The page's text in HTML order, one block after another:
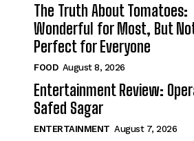
The Truth About Tomatoes:
Wonderful for Most, But
Perfect for Everyone
FOOD August 8, 2026
Entertainment Review:
Safed Sagar
ENTERTAINMENT August 7, 2026